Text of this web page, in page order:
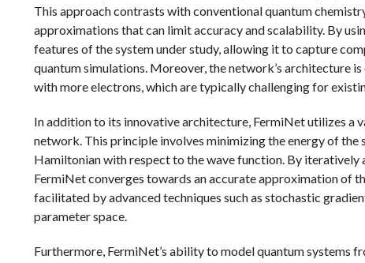
This approach contrasts with conventional quantum
approximations that can limit accuracy and scalability. By
features of the system under study, allowing it to capture
quantum simulations. Moreover, the network’s architecture
with more electrons, which are typically challenging for
In addition to its innovative architecture, FermiNet utilizes a
network. This principle involves minimizing the energy of
Hamiltonian with respect to the wave function. By iteratively
FermiNet converges towards an accurate approximation of
facilitated by advanced techniques such as stochastic
parameter space.
Furthermore, FermiNet’s ability to model quantum